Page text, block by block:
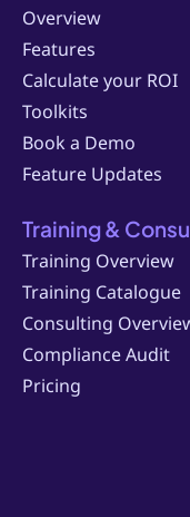
Overview
Features
Calculate your ROI
Toolkits
Book a Demo
Feature Updates
Training &
Training Overview
Training Catalogue
Consulting
Compliance Audit
Pricing